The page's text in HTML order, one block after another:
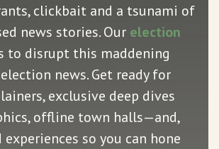
clickbait and a tsunami of
news stories. Our election
to disrupt this maddening
news. Get ready for
exclusive deep dives
offline town halls—and,
experiences so you can hone